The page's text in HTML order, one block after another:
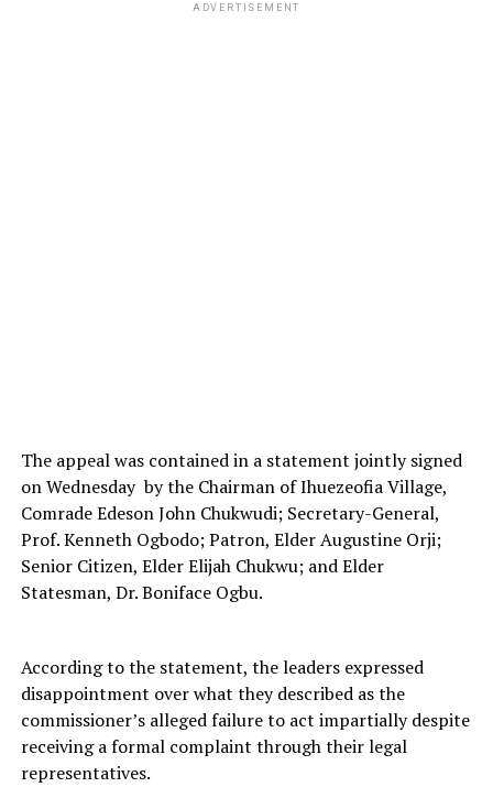
ADVERTISEMENT
The appeal was contained in a statement jointly signed
on Wednesday by the Chairman of Ihuezeofia Village,
Comrade Edeson John Chukwudi; Secretary-General,
Prof. Kenneth Ogbodo; Patron, Elder Augustine Orji;
Senior Citizen, Elder Elijah Chukwu; and Elder
Statesman, Dr. Boniface Ogbu.
According to the statement, the leaders expressed
disappointment over what they described as the
commissioner’s alleged failure to act impartially despite
receiving a formal complaint through their legal
representatives.